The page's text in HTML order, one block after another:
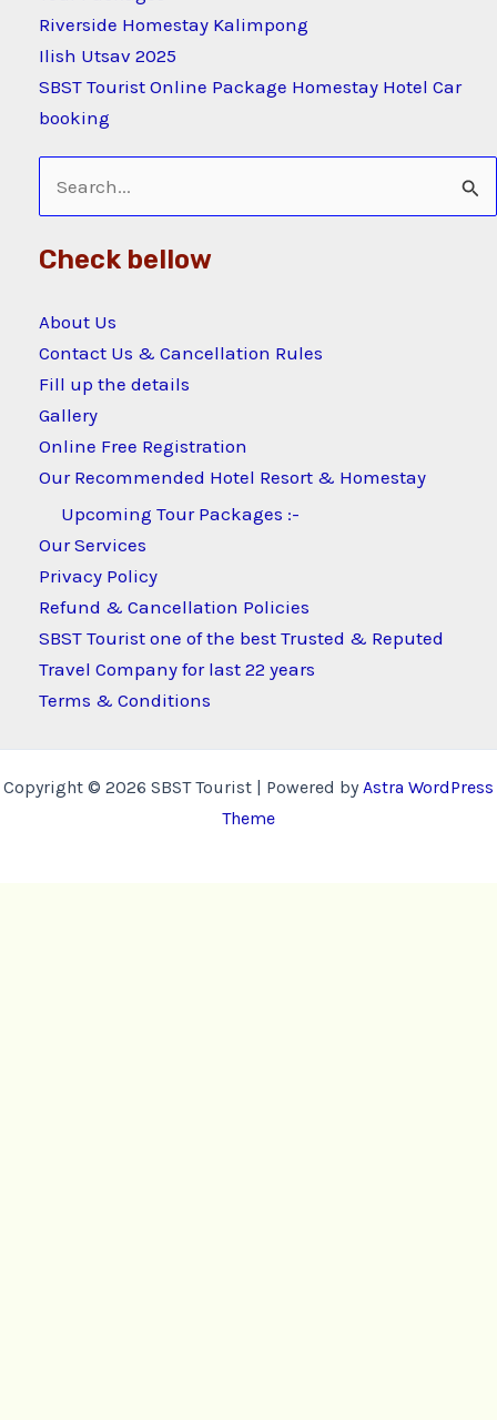
Riverside Homestay Kalimpong
Ilish Utsav 2025
SBST Tourist Online Package Homestay Hotel Car
booking
Search
for:
Check bellow
About Us
Contact Us & Cancellation Rules
Fill up the details
Gallery
Online Free Registration
Our Recommended Hotel Resort & Homestay
Upcoming Tour Packages :-
Our Services
Privacy Policy
Refund & Cancellation Policies
SBST Tourist one of the best Trusted & Reputed
Travel Company for last 22 years
Terms & Conditions
Copyright © 2026 SBST Tourist | Powered byAstra WordPress
Theme